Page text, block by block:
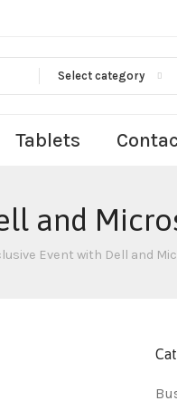
Select category
Tablets
and
Event with Dell and